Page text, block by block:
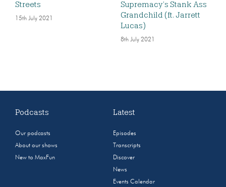
Streets
15th July 2021
Supremacy’s Stank Ass
Grandchild (ft. Jarrett
Lucas)
8th July 2021
Podcasts
Our podcasts
About our shows
New to MaxFun
Latest
Episodes
Transcripts
Discover
News
Events Calendar